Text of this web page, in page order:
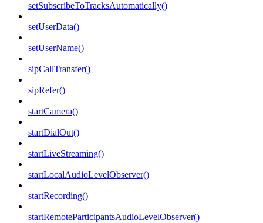
setSubscribeToTracksAutomatically()
setUserData()
setUserName()
sipCallTransfer()
sipRefer()
startCamera()
startDialOut()
startLiveStreaming()
startLocalAudioLevelObserver()
startRecording()
startRemoteParticipantsAudioLevelObserver()